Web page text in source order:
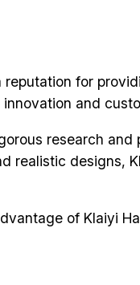
for
and
research
realistic designs,
of Klaiyi